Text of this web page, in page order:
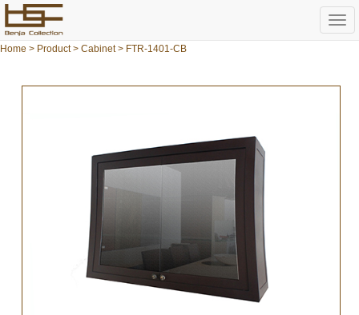
Home > Product> Cabinet> FTR-1401-CB